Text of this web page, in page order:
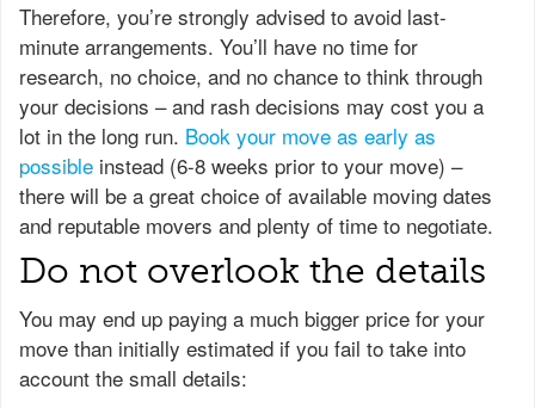
Therefore, you’re strongly advised to avoid last-
minute arrangements. You’ll have no time for
research, no choice, and no chance to think through
your decisions – and rash decisions may cost you a
lot in the long run. Book your move as early as
possible instead (6-8 weeks prior to your move) –
there will be a great choice of available moving dates
and reputable movers and plenty of time to negotiate.
Do not overlook the details
You may end up paying a much bigger price for your
move than initially estimated if you fail to take into
account the small details: